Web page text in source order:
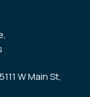
W Main St,